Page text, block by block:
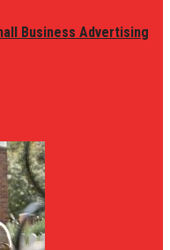
Business Advertising